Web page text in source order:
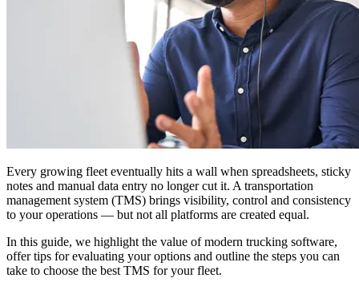
Every growing fleet eventually hits a wall when spreadsheets, sticky
notes and manual data entry no longer cut it. A transportation
management system (TMS) brings visibility, control and consistency
to your operations — but not all platforms are created equal.
In this guide, we highlight the value of modern trucking software,
offer tips for evaluating your options and outline the steps you can
take to choose the best TMS for your fleet.